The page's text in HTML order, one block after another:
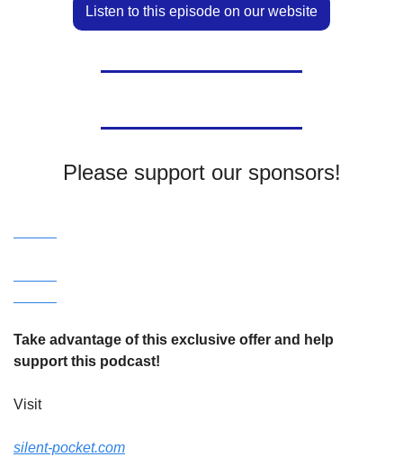
Listen to this episode on our website
Please support our sponsors!
Take advantage of this exclusive offer and help
support this podcast!
Visit
silent-pocket.com